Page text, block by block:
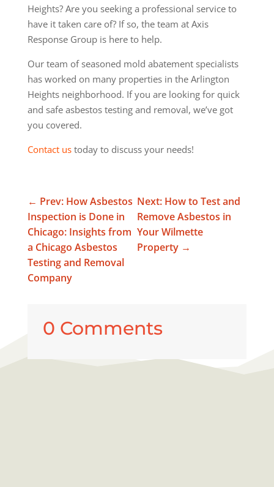
Heights? Are you seeking a professional service to
have it taken care of? If so, the team at Axis
Response Group is here to help.
Our team of seasoned mold abatement specialists
has worked on many properties in the Arlington
Heights neighborhood. If you are looking for quick
and safe asbestos testing and removal, we’ve got
you covered.
Contact ustoday to discuss your needs!
← Prev: How Asbestos
Inspection is Done in
Chicago: Insights from
a Chicago Asbestos
Testing and Removal
Company
Next: How to Test and
Remove Asbestos in
Your Wilmette
Property →
0 Comments